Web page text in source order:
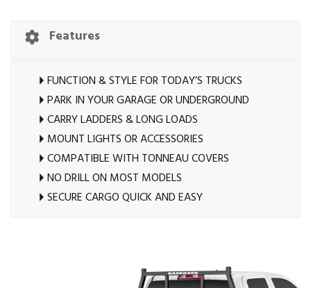
Features
FUNCTION & STYLE FOR TODAY’S TRUCKS
PARK IN YOUR GARAGE OR UNDERGROUND
CARRY LADDERS & LONG LOADS
MOUNT LIGHTS OR ACCESSORIES
COMPATIBLE WITH TONNEAU COVERS
NO DRILL ON MOST MODELS
SECURE CARGO QUICK AND EASY